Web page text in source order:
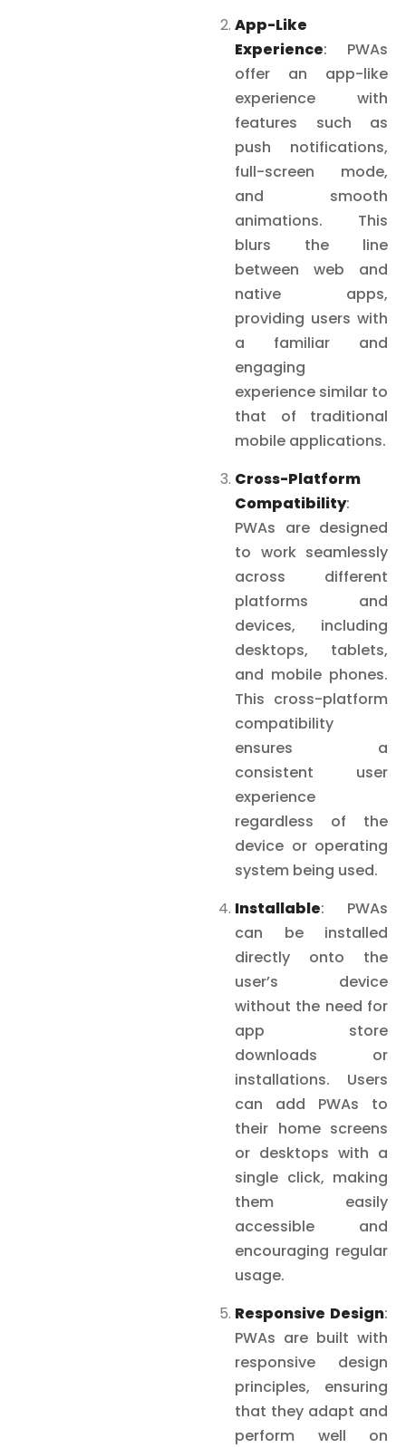
App-Like
Experience: PWAs
offer an app-like
experience with
features such as
push notifications,
full-screen mode,
and smooth
animations. This
blurs the line
between web and
native apps,
providing users with
a familiar and
engaging
experience similar to
that of traditional
mobile applications.
Cross-Platform
Compatibility:
PWAs are designed
to work seamlessly
across different
platforms and
devices, including
desktops, tablets,
and mobile phones.
This cross-platform
compatibility
ensures a
consistent user
experience
regardless of the
device or operating
system being used.
Installable: PWAs
can be installed
directly onto the
user’s device
without the need for
app store
downloads or
installations. Users
can add PWAs to
their home screens
or desktops with a
single click, making
them easily
accessible and
encouraging regular
usage.
Responsive Design:
PWAs are built with
responsive design
principles, ensuring
that they adapt and
perform well on